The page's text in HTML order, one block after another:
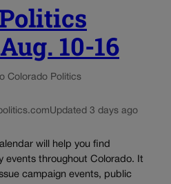
10-16
Colorado Politics
Updated 3 days ago
will help you find
events throughout Colorado. It
campaign events, public